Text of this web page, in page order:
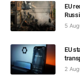
EU
5
EU
2